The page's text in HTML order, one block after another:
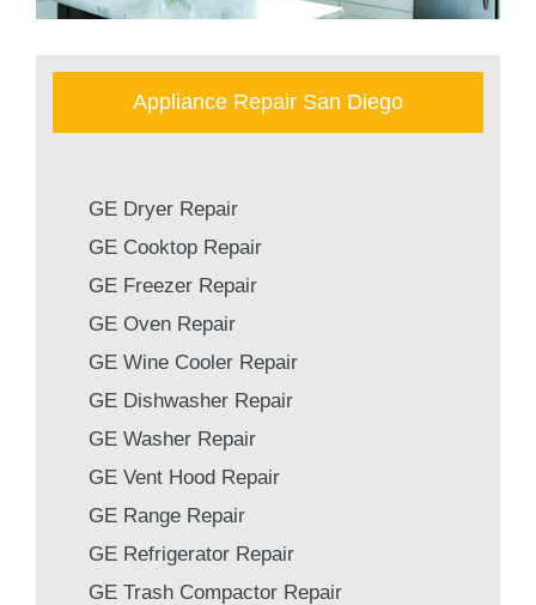
Appliance Repair San Diego
GE Dryer Repair
GE Cooktop Repair
GE Freezer Repair
GE Oven Repair
GE Wine Cooler Repair
GE Dishwasher Repair
GE Washer Repair
GE Vent Hood Repair
GE Range Repair
GE Refrigerator Repair
GE Trash Compactor Repair